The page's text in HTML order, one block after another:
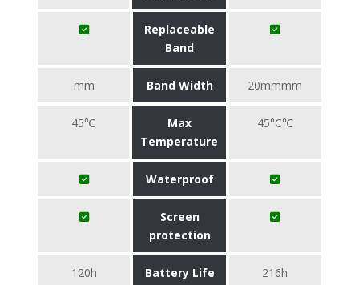
Replaceable
Band
mm Band Width 20mmmm
45℃
Max
Temperature
45°C℃
Waterproof
Screen
protection
120h Battery Life 216h